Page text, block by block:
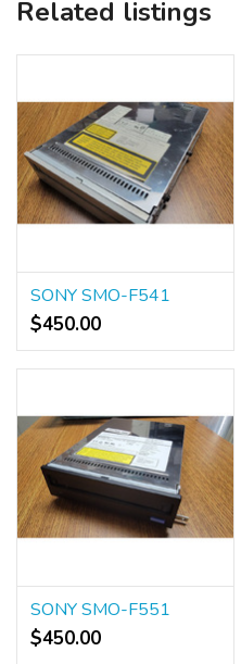
Related listings
SONY SMO-F541
$450.00
SONY SMO-F551
$450.00